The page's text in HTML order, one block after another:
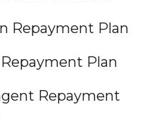
Repayment Plan
Plan
Repayment